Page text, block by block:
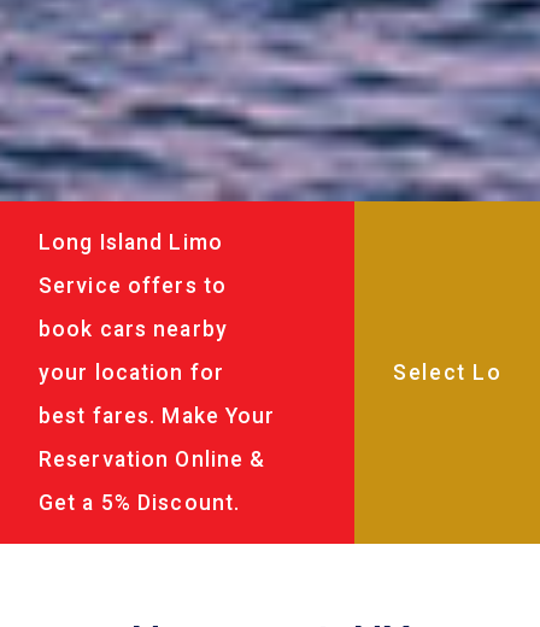
Long Island Limo
Service offers to
book cars nearby
your location for
best fares. Make Your
Reservation Online &
Get a 5% Discount.